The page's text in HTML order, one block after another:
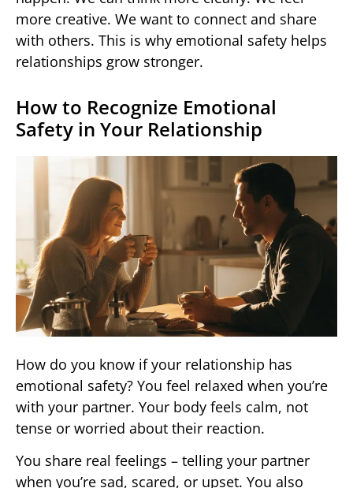
more creative. We want to connect and share
with others. This is why emotional safety helps
relationships grow stronger.
How to Recognize Emotional
Safety in Your Relationship
How do you know if your relationship has
emotional safety? You feel relaxed when you’re
with your partner. Your body feels calm, not
tense or worried about their reaction.
You share real feelings – telling your partner
when you’re sad, scared, or upset. You also